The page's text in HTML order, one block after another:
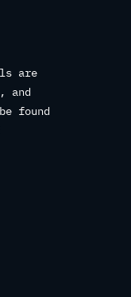
are
and
found